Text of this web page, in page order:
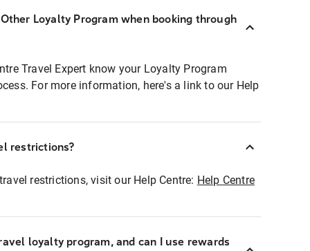
Loyalty Program when booking through
Travel Expert know your Loyalty Program
For more information, here's a link to our Help
restrictions?
restrictions, visit our Help Centre: Help Centre
loyalty program, and can I use rewards